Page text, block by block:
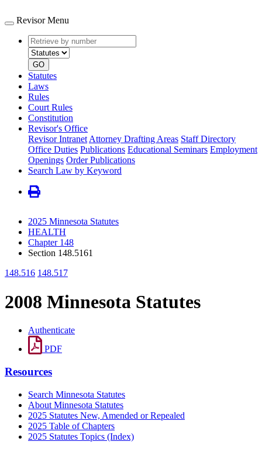
Revisor Menu
Retrieve
by
number
type
GO
Statutes
Laws
Rules
Court Rules
Constitution
Revisor's Office
Revisor Intranet Attorney Drafting Areas Staff Directory
Office Duties Publications Educational Seminars Employment
Openings Order Publications
Search Law by Keyword
2025 Minnesota Statutes
HEALTH
Chapter 148
Section 148.5161
148.516 148.517
2008 Minnesota Statutes
Authenticate
PDF
Resources
Search Minnesota Statutes
About Minnesota Statutes
2025 Statutes New, Amended or Repealed
2025 Table of Chapters
2025 Statutes Topics (Index)